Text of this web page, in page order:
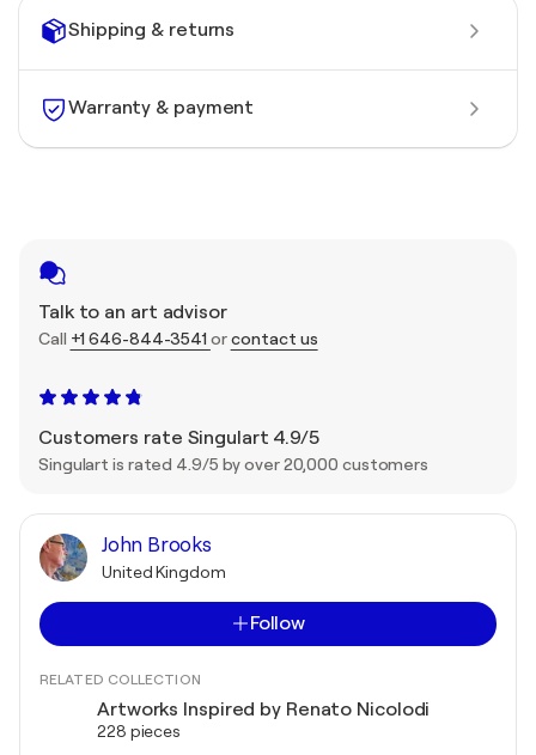
Shipping & returns
Warranty & payment
Talk to an art advisor
Call +1 646-844-3541 orcontact us
Customers rate Singulart 4.9/5
Singulart is rated 4.9/5 by over 20,000 customers
John Brooks
United Kingdom
Follow
RELATED COLLECTION
Artworks Inspired by Renato Nicolodi
228 pieces